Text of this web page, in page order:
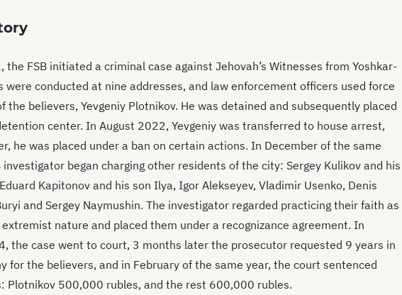
the FSB initiated a criminal case against Jehovah’s Witnesses from Yoshkar-
were conducted at nine addresses, and law enforcement officers used force
the believers, Yevgeniy Plotnikov. He was detained and subsequently placed
center. In August 2022, Yevgeniy was transferred to house arrest,
he was placed under a ban on certain actions. In December of the same
investigator began charging other residents of the city: Sergey Kulikov and his
Kapitonov and his son Ilya, Igor Alekseyev, Vladimir Usenko, Denis
and Sergey Naymushin. The investigator regarded practicing their faith as
nature and placed them under a recognizance agreement. In
the case went to court, 3 months later the prosecutor requested 9 years in
for the believers, and in February of the same year, the court sentenced
Plotnikov 500,000 rubles, and the rest 600,000 rubles.